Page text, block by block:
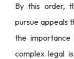
By this order,
pursue appeals
the importance
complex legal